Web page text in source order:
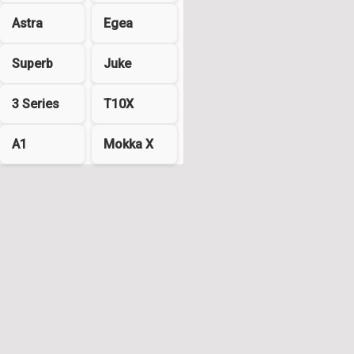
Astra Egea
Superb Juke
3 Series T10X
A1 Mokka X